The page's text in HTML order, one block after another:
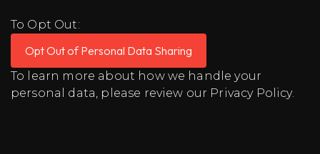
To Opt Out:
Opt Out of Personal Data Sharing
To learn more about how we handle your
personal data, please review our Privacy Policy.